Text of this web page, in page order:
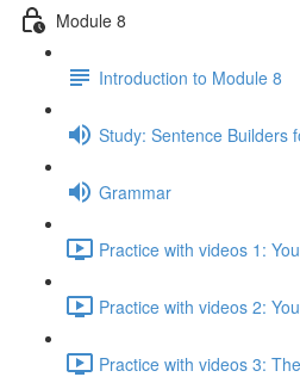
Module 8
Introduction to Module 8
Study: Sentence Builders
Grammar
Practice with videos 1:
Practice with videos 2:
Practice with videos 3: